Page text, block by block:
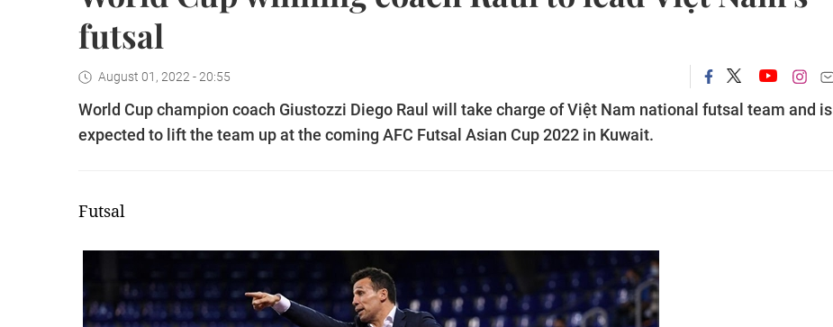
futsal
August 01, 2022 - 20:55
World Cup champion coach Giustozzi Diego Raul will take charge of Việt Nam national futsal team and is
expected to lift the team up at the coming AFC Futsal Asian Cup 2022 in Kuwait.
Futsal